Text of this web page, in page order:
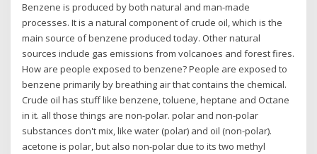
Benzene is produced by both natural and man-made
processes. It is a natural component of crude oil, which is the
main source of benzene produced today. Other natural
sources include gas emissions from volcanoes and forest fires.
How are people exposed to benzene? People are exposed to
benzene primarily by breathing air that contains the chemical.
Crude oil has stuff like benzene, toluene, heptane and Octane
in it. all those things are non-polar. polar and non-polar
substances don't mix, like water (polar) and oil (non-polar).
acetone is polar, but also non-polar due to its two methyl